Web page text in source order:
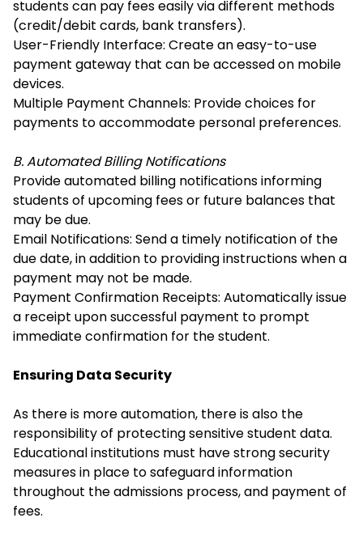
students can pay fees easily via different methods
(credit/debit cards, bank transfers).
User-Friendly Interface: Create an easy-to-use
payment gateway that can be accessed on mobile
devices.
Multiple Payment Channels: Provide choices for
payments to accommodate personal preferences.
B. Automated Billing Notifications
Provide automated billing notifications informing
students of upcoming fees or future balances that
may be due.
Email Notifications: Send a timely notification of the
due date, in addition to providing instructions when a
payment may not be made.
Payment Confirmation Receipts: Automatically issue
a receipt upon successful payment to prompt
immediate confirmation for the student.
Ensuring Data Security
As there is more automation, there is also the
responsibility of protecting sensitive student data.
Educational institutions must have strong security
measures in place to safeguard information
throughout the admissions process, and payment of
fees.